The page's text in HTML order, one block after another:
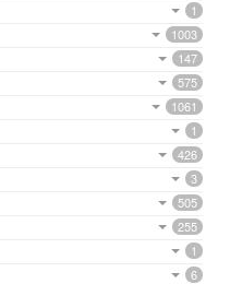
1
1003
147
575
1061
1
426
3
505
255
1
6